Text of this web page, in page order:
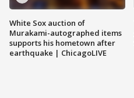
White Sox auction of
Murakami-autographed items
supports his hometown after
earthquake | ChicagoLIVE